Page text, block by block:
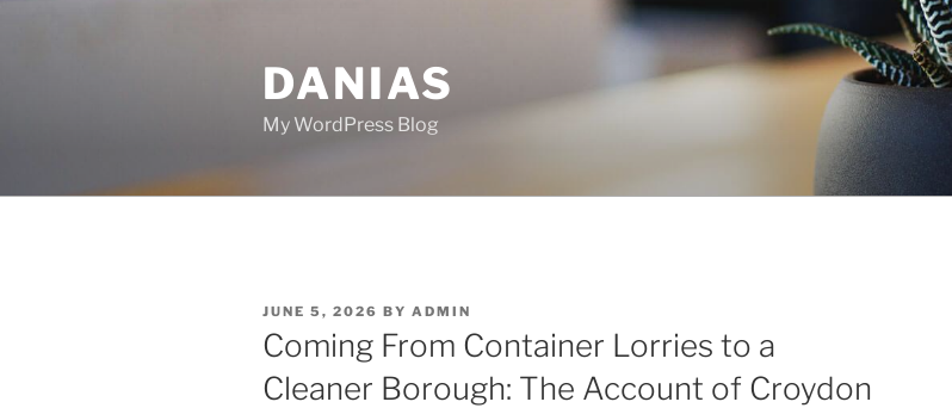
DANIAS
My WordPress Blog
POSTED
ON
JUNE 5, 2026 BY ADMIN
Coming From Container Lorries to a
Cleaner Borough: The Account of Croydon